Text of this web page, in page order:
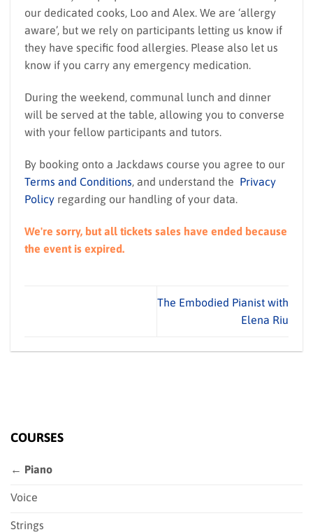
our dedicated cooks, Loo and Alex. We are ‘allergy
aware’, but we rely on participants letting us know if
they have specific food allergies. Please also let us
know if you carry any emergency medication.
During the weekend, communal lunch and dinner
will be served at the table, allowing you to converse
with your fellow participants and tutors.
By booking onto a Jackdaws course you agree to our
Terms and Conditions, and understand the Privacy
Policy regarding our handling of your data.
We're sorry, but all tickets sales have ended because
the event is expired.
The Embodied Pianist with
Elena Riu
COURSES
← Piano
Voice
Strings